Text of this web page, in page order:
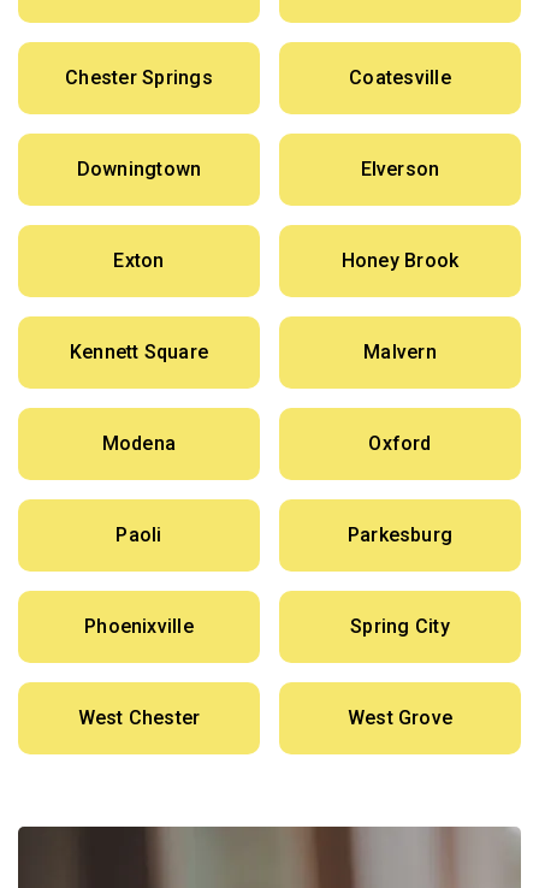
Chester Springs Coatesville
Downingtown Elverson
Exton Honey Brook
Kennett Square Malvern
Modena Oxford
Paoli Parkesburg
Phoenixville Spring City
West Chester West Grove